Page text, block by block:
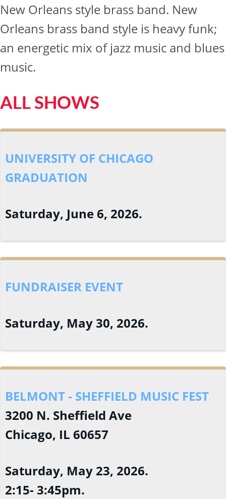
New Orleans style brass band. New
Orleans brass band style is heavy funk;
an energetic mix of jazz music and blues
music.
ALL SHOWS
UNIVERSITY OF CHICAGO
GRADUATION
Saturday, June 6, 2026.
FUNDRAISER EVENT
Saturday, May 30, 2026.
BELMONT - SHEFFIELD MUSIC FEST
3200 N. Sheffield Ave
Chicago, IL 60657
Saturday, May 23, 2026.
2:15- 3:45pm.